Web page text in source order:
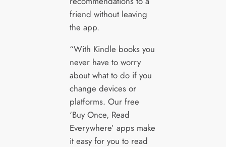
friend without leaving
the app.
“With Kindle books you
never have to worry
about what to do if you
change devices or
platforms. Our free
‘Buy Once, Read
Everywhere’ apps make
it easy for you to read